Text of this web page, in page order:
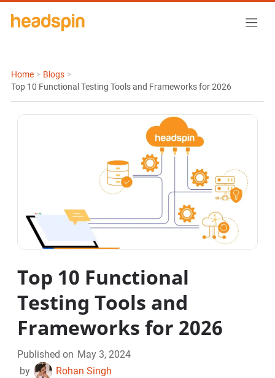
Home > Blogs >
Top 10 Functional Testing Tools and Frameworks for 2026
Top 10 Functional
Testing Tools and
Frameworks for 2026
Published on May 3, 2024
by
Rohan Singh